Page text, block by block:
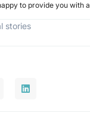
to provide you with
stories